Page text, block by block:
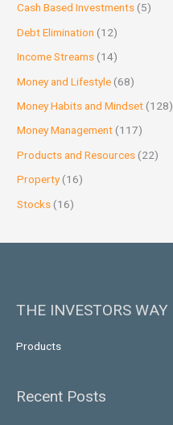
Cash Based Investments (5)
Debt Elimination (12)
Income Streams (14)
Money and Lifestyle (68)
Money Habits and Mindset (128)
Money Management (117)
Products and Resources (22)
Property(16)
Stocks (16)
THE INVESTORS WAY
Products
Recent Posts